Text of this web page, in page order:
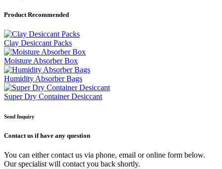
Product Recommended
Clay Desiccant Packs
Moisture Absorber Box
Humidity Absorber Bags
Super Dry Container Desiccant
Send Inquiry
Contact us if have any question
You can either contact us via phone, email or online form below.
Our specialist will contact you back shortly.